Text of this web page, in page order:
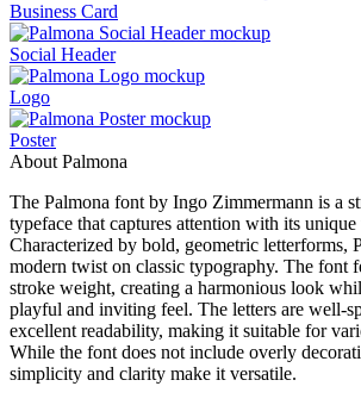
Business Card
Social Header
Logo
Poster
About Palmona
The Palmona font by Ingo Zimmermann is a
typeface that captures attention with its unique
Characterized by bold, geometric letterforms,
modern twist on classic typography. The font
stroke weight, creating a harmonious look
playful and inviting feel. The letters are well-
excellent readability, making it suitable for
While the font does not include overly
simplicity and clarity make it versatile.